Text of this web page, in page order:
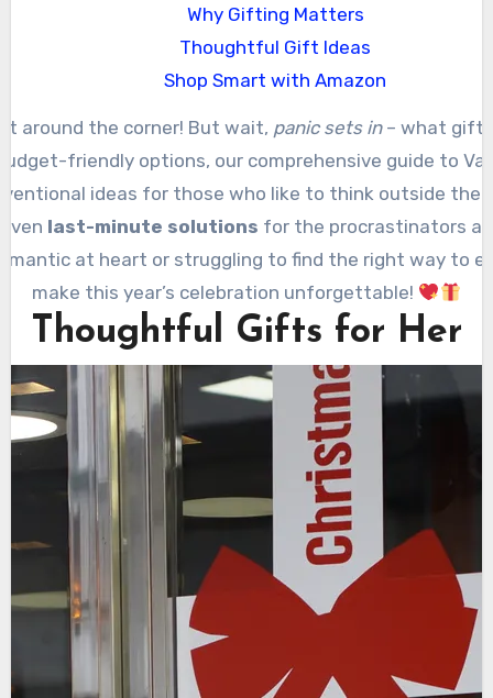
Why Gifting Matters
Thoughtful Gift Ideas
Shop Smart with Amazon
around the corner! But wait, panic sets in– what gift
friendly options, our comprehensive guide to
ideas for those who like to think outside
last-minute solutions for the procrastinators
at heart or struggling to find the right way to
make this year’s celebration unforgettable!
Thoughtful Gifts for Her